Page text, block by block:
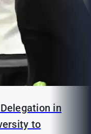
in
to